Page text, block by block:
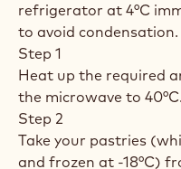
refrigerator at 4°C
to avoid condensation.
Step 1
Heat up the required
the microwave to 40°C.
Step 2
Take your pastries
and frozen at -18°C)